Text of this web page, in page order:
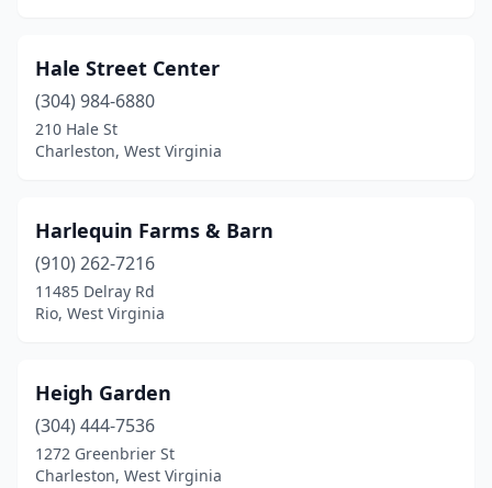
Hale Street Center
(304) 984-6880
210 Hale St
Charleston, West Virginia
Harlequin Farms & Barn
(910) 262-7216
11485 Delray Rd
Rio, West Virginia
Heigh Garden
(304) 444-7536
1272 Greenbrier St
Charleston, West Virginia